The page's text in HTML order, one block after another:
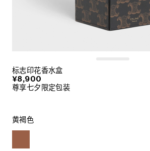
标志印花香水盒
¥8,900
尊享七夕限定包装
黄褐色